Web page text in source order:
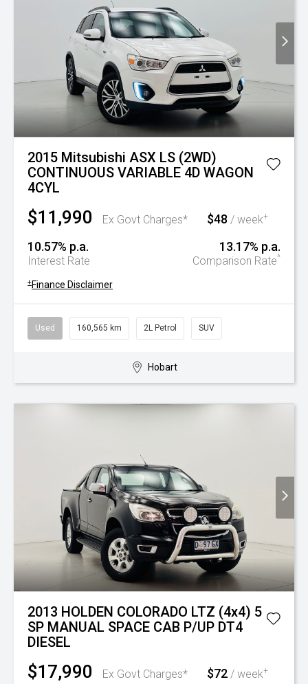
2015 Mitsubishi ASX LS (2WD)
CONTINUOUS VARIABLE 4D WAGON
4CYL
$11,990 Ex Govt Charges* $48 / week+
10.57% p.a.
Interest Rate
13.17% p.a.
Comparison Rate^
+ Finance Disclaimer
Used 160,565 km 2L Petrol SUV
Hobart
2013 HOLDEN COLORADO LTZ (4x4) 5
SP MANUAL SPACE CAB P/UP DT4
DIESEL
$17,990 Ex Govt Charges* $72 / week+